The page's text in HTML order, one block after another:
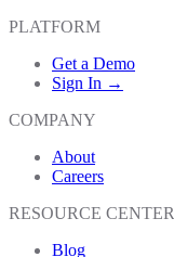
PLATFORM
Get a Demo
Sign In →
COMPANY
About
Careers
RESOURCE CENTER
Blog